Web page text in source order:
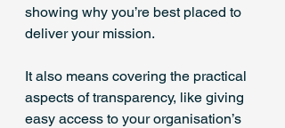
showing why you’re best placed to
deliver your mission.
It also means covering the practical
aspects of transparency, like giving
easy access to your organisation’s